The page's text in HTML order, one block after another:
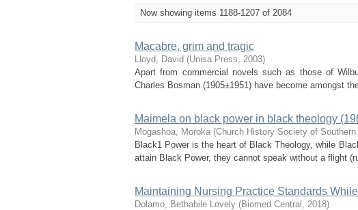
Now showing items 1188-1207 of 2084
Macabre, grim and tragic
Lloyd, David (Unisa Press, 2003)
Apart from commercial novels such as those of
Charles Bosman (1905±1951) have become amongst
Maimela on black power in black theology
Mogashoa, Moroka (Church History Society of Southern
Black1 Power is the heart of Black Theology, while
attain Black Power, they cannot speak without a flight
Maintaining Nursing Practice Standards
Dolamo, Bethabile Lovely (Biomed Central , 2018)